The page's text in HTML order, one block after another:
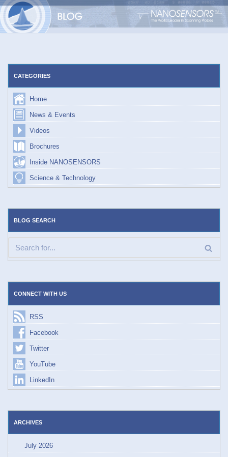
Skip
CATEGORIES
Home
News & Events
Videos
Brochures
Inside NANOSENSORS
Science & Technology
BLOG SEARCH
CONNECT WITH US
RSS
Facebook
Twitter
YouTube
LinkedIn
ARCHIVES
July 2026